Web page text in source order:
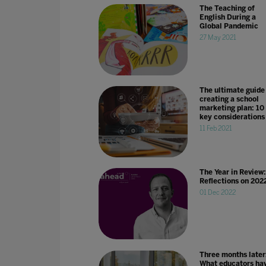
The Teaching of
English During a
Global Pandemic
27 May 2021
The ultimate guide
creating a school
marketing plan: 10
key considerations
11 Feb 2021
The Year in Review:
Reflections on
01 Dec 2022
Three months
What educators